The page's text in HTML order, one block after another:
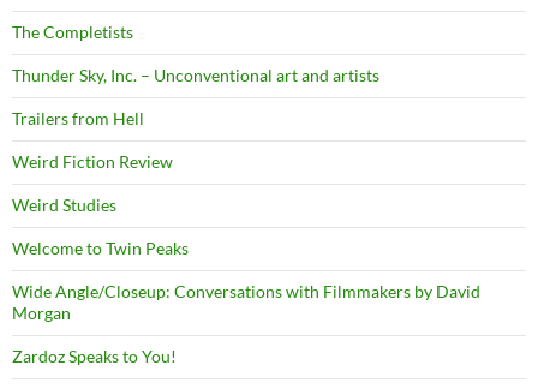
The Completists
Thunder Sky, Inc. – Unconventional art and artists
Trailers from Hell
Weird Fiction Review
Weird Studies
Welcome to Twin Peaks
Wide Angle/Closeup: Conversations with Filmmakers by David
Morgan
Zardoz Speaks to You!